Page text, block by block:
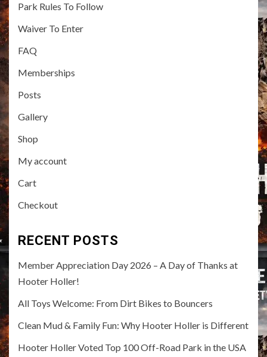
Park Rules To Follow
Waiver To Enter
FAQ
Memberships
Posts
Gallery
Shop
My account
Cart
Checkout
RECENT POSTS
Member Appreciation Day 2026 – A Day of Thanks at
Hooter Holler!
All Toys Welcome: From Dirt Bikes to Bouncers
Clean Mud & Family Fun: Why Hooter Holler is Different
Hooter Holler Voted Top 100 Off-Road Park in the USA